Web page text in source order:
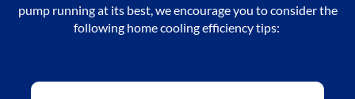
pumprunning at itsbest,we encourage you to considerthe
following home cooling efficiency tips: